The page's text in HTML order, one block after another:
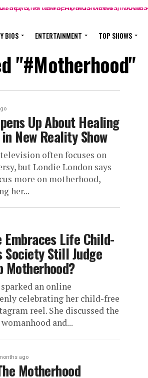
BIOS ENTERTAINMENT TOP SHOWS
"#Motherhood"
Up About Healing
New Reality Show
often focuses on
but Londie London says
more on motherhood,
her...
Life Child-
Still Judge
Motherhood?
an online
celebrating her child-free
reel. She discussed the
and...
ago
Motherhood